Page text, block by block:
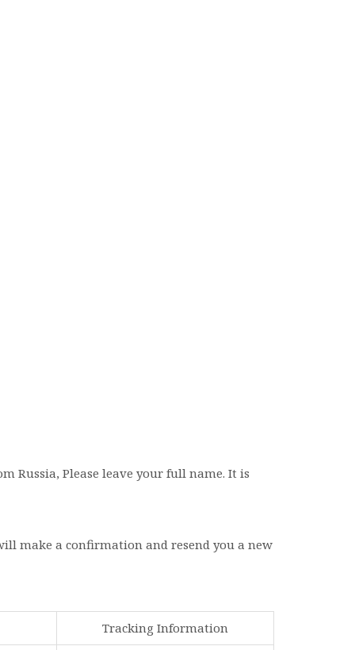
Russia, Please leave your full name. It is
make a confirmation and resend you a new
Tracking Information